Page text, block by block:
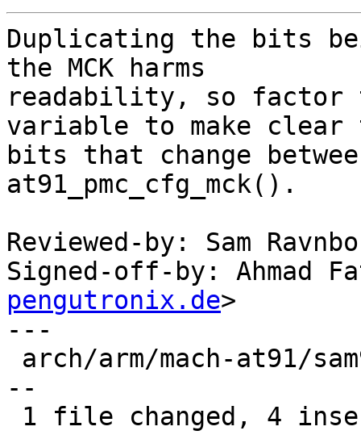
Duplicating the bits
the MCK harms
readability, so factor
variable to make clear
bits that change
at91_pmc_cfg_mck().
Reviewed-by: Sam
Signed-off-by: Ahmad
pengutronix.de>
---
--